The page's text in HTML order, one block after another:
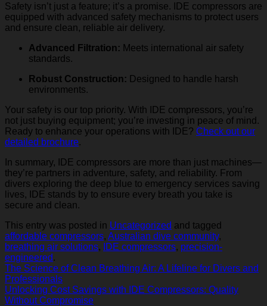
Safety isn’t just a feature; it’s a promise. IDE compressors are
equipped with advanced safety mechanisms to protect users
and ensure clean, reliable air delivery.
Advanced Filtration: Meets international air safety
standards.
Robust Construction: Designed to handle harsh
environments.
Your safety is our top priority. With IDE compressors, you’re
not just buying equipment; you’re investing in peace of mind.
Ready to enhance your operations with IDE? Check out our
detailed brochure.
In summary, IDE compressors are more than just machines—
they’re partners in adventure, safety, and reliability. From
divers exploring the deep blue to emergency services saving
lives, IDE stands by to ensure every breath you take is
secure and clean.
This entry was posted in Uncategorized and tagged
affordable compressors, Australian dive community,
breathing air solutions, IDE compressors, precision-
engineered .
The Science of Clean Breathing Air: A Lifeline for Divers and
Professionals
Unlocking Cost Savings with IDE Compressors: Quality
Without Compromise